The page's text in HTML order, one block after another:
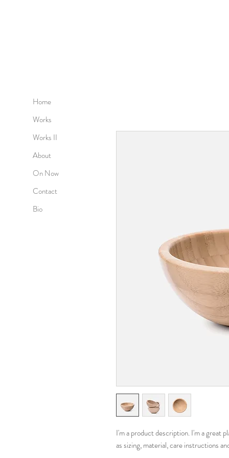
Home
Works
Works II
About
On Now
Contact
Bio
I'm a product description. I'm a great
as sizing, material, care instructions